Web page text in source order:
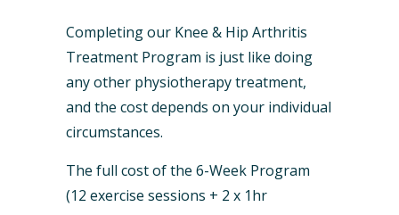
Completing our Knee & Hip Arthritis
Treatment Program is just like doing
any other physiotherapy treatment,
and the cost depends on your individual
circumstances.
The full cost of the 6-Week Program
(12 exercise sessions + 2 x 1hr